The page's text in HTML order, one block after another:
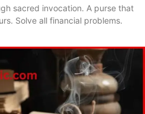
sacred invocation. A purse that
Solve all financial problems.